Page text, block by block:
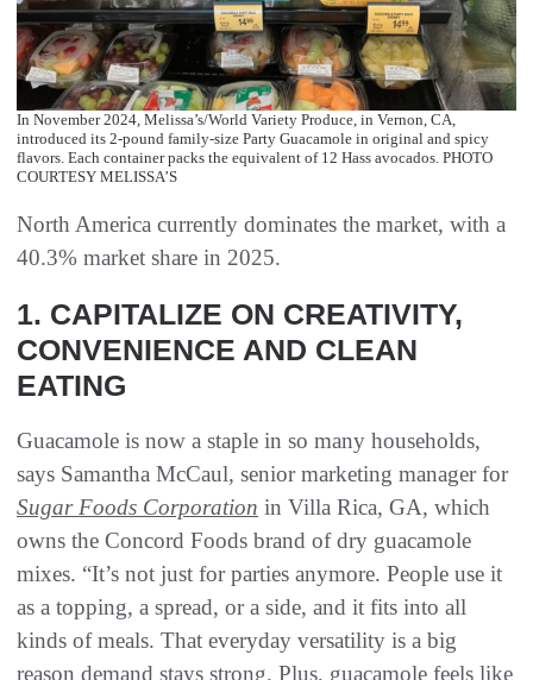
In November 2024, Melissa’s/World Variety Produce, in Vernon, CA,
introduced its 2-pound family-size Party Guacamole in original and spicy
flavors. Each container packs the equivalent of 12 Hass avocados. PHOTO
COURTESY MELISSA’S
North America currently dominates the market, with a
40.3% market share in 2025.
1. CAPITALIZE ON CREATIVITY,
CONVENIENCE AND CLEAN
EATING
Guacamole is now a staple in so many households,
says Samantha McCaul, senior marketing manager for
Sugar Foods Corporation in Villa Rica, GA, which
owns the Concord Foods brand of dry guacamole
mixes. “It’s not just for parties anymore. People use it
as a topping, a spread, or a side, and it fits into all
kinds of meals. That everyday versatility is a big
reason demand stays strong. Plus, guacamole feels like